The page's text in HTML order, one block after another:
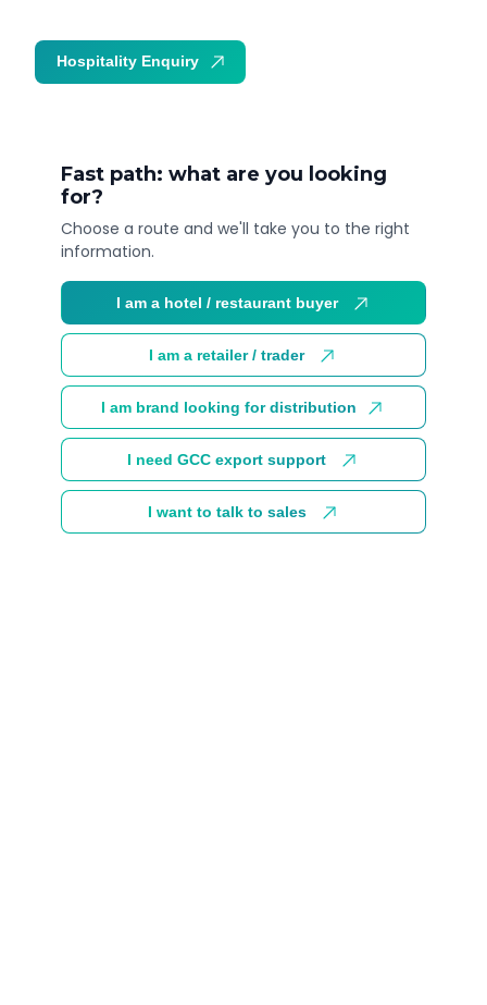
Fast path: what are you looking
for?
Choose a route and we'll take you to the right
information.
I am a hotel / restaurant buyer
I am a retailer / trader
I am brand looking for distribution
I need GCC export support
I want to talk to sales
Hospitality Enquiry